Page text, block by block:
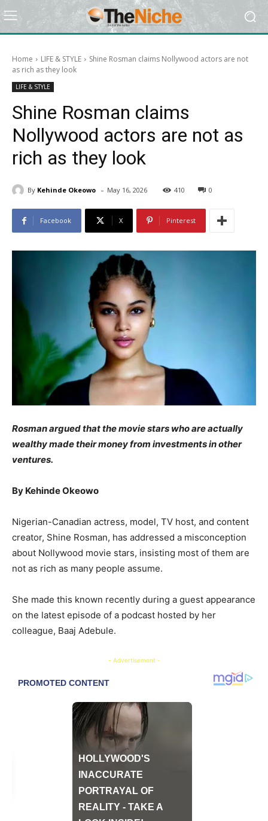
Home LIFE & STYLE
Shine Rosman claims Nollywood actors are not
as rich as they look
LIFE & STYLE
Shine Rosman claims
Nollywood actors are not as
rich as they look
By Kehinde Okeowo - May 16, 2026 410 0
Facebook X Pinterest
Rosman argued that the movie stars who are actually
wealthy made their money from investments in other
ventures.
By Kehinde Okeowo
Nigerian-Canadian actress, model, TV host, and content
creator, Shine Rosman, has addressed a misconception
about Nollywood movie stars, insisting most of them are
not as rich as many people assume.
She made this known recently during a guest appearance
on the latest episode of a podcast hosted by her
colleague, Baaj Adebule.
- Advertisement -